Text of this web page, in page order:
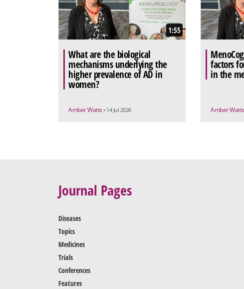
1:55
What are the biological
mechanisms underlying the
higher prevalence of AD in
women?
Amber Watts • 14 Jul 2026
factors
in the
Amber Watts
Journal Pages
Diseases
Topics
Medicines
Trials
Conferences
Features